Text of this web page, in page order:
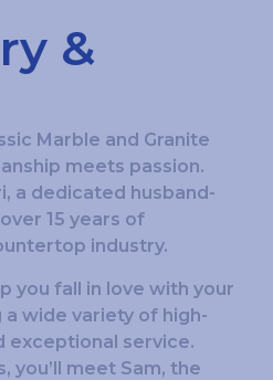
&
Marble and Granite
meets passion.
a dedicated husband-
15 years of
industry.
you fall in love with your
wide variety of high-
exceptional service.
you’ll meet Sam, the